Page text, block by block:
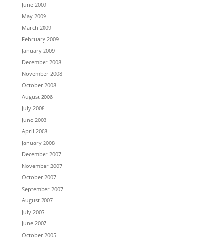
June 2009
May 2009
March 2009
February 2009
January 2009
December 2008
November 2008
October 2008
August 2008
July 2008
June 2008
April 2008
January 2008
December 2007
November 2007
October 2007
September 2007
August 2007
July 2007
June 2007
October 2005